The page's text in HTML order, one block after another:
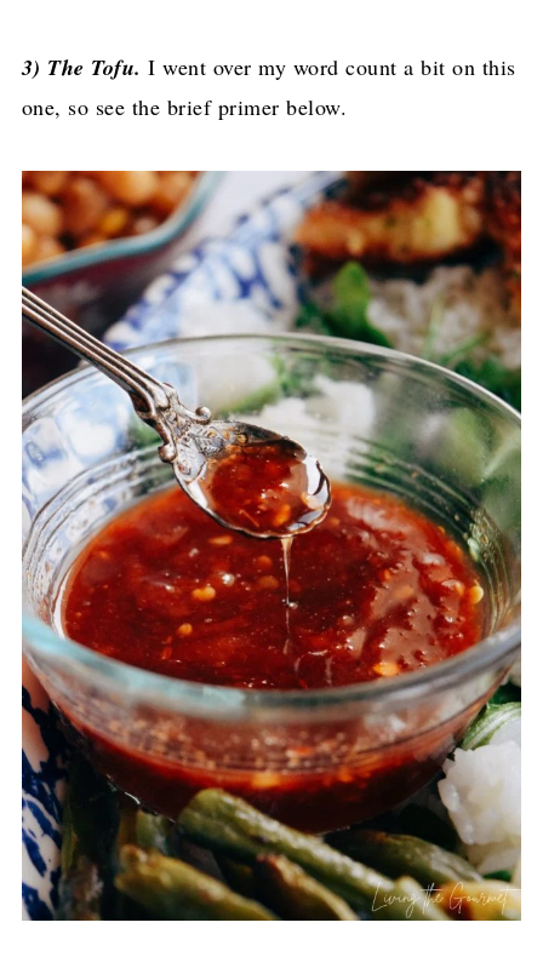
3) The Tofu. I went over my word count a bit on this
one, so see the brief primer below.